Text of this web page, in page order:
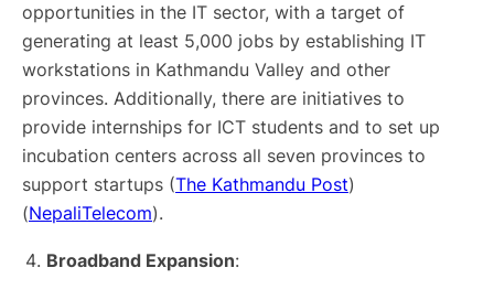
opportunities in the IT sector, with a target of
generating at least 5,000 jobs by establishing IT
workstations in Kathmandu Valley and other
provinces. Additionally, there are initiatives to
provide internships for ICT students and to set up
incubation centers across all seven provinces to
support startups​ (The Kathmandu Post)​​
(NepaliTelecom)​.
Broadband Expansion: